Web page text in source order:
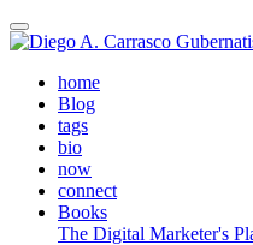
Skip
to
contenthome(active)
Blog
tags
bio
now
connect
Books
The Digital Marketer's